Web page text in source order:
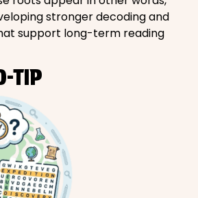
stronger decoding and
support long-term reading
TIP